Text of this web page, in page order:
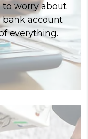
to worry about
bank account
everything.